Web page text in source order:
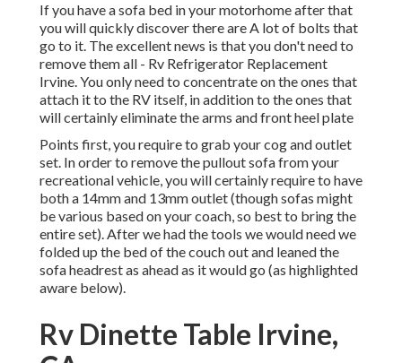
If you have a sofa bed in your motorhome after that
you will quickly discover there are A lot of bolts that
go to it. The excellent news is that you don't need to
remove them all - Rv Refrigerator Replacement
Irvine. You only need to concentrate on the ones that
attach it to the RV itself, in addition to the ones that
will certainly eliminate the arms and front heel plate
Points first, you require to grab your cog and outlet
set. In order to remove the pullout sofa from your
recreational vehicle, you will certainly require to have
both a 14mm and 13mm outlet (though sofas might
be various based on your coach, so best to bring the
entire set). After we had the tools we would need we
folded up the bed of the couch out and leaned the
sofa headrest as ahead as it would go (as highlighted
aware below).
Rv Dinette Table Irvine,